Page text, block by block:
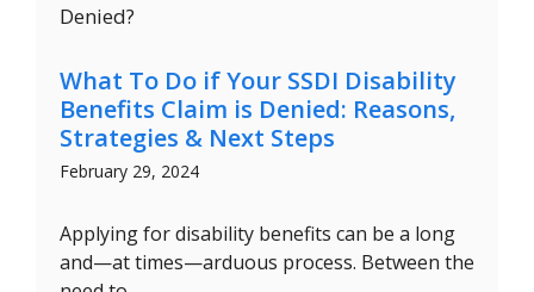
What To Do if Your SSDI Disability
Benefits Claim is Denied: Reasons,
Strategies & Next Steps
February 29, 2024
Applying for disability benefits can be a long
and—at times—arduous process. Between the